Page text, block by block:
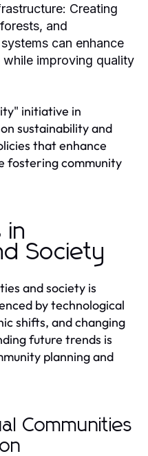
Creating
and
can enhance
improving quality
initiative in
sustainability and
that enhance
fostering community
in
Society
and society is
by technological
shifts, and changing
future trends is
planning and
Communities